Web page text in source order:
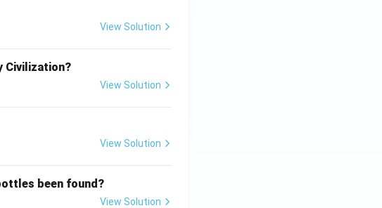
View Solution
Civilization?
View Solution
View Solution
been found?
View Solution